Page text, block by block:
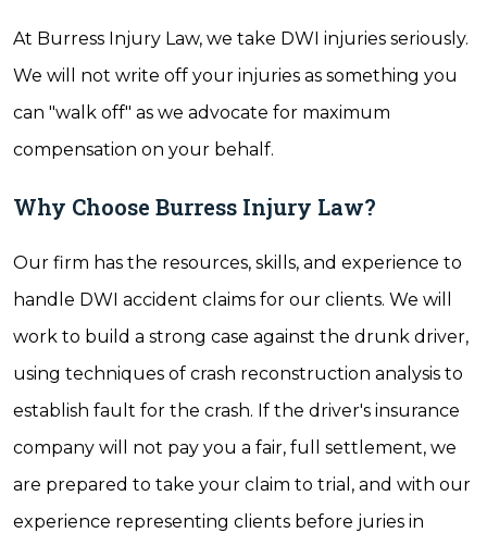
At Burress Injury Law, we take DWI injuries seriously.
We will not write off your injuries as something you
can "walk off" as we advocate for maximum
compensation on your behalf.
Why Choose Burress Injury Law?
Our firm has the resources, skills, and experience to
handle DWI accident claims for our clients. We will
work to build a strong case against the drunk driver,
using techniques of crash reconstruction analysis to
establish fault for the crash. If the driver's insurance
company will not pay you a fair, full settlement, we
are prepared to take your claim to trial, and with our
experience representing clients before juries in